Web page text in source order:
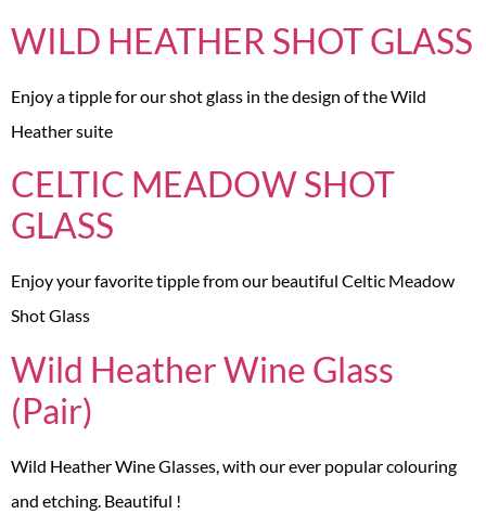
WILD HEATHER SHOT GLASS
Enjoy a tipple for our shot glass in the design of the Wild
Heather suite
CELTIC MEADOW SHOT
GLASS
Enjoy your favorite tipple from our beautiful Celtic Meadow
Shot Glass
Wild Heather Wine Glass
(Pair)
Wild Heather Wine Glasses, with our ever popular colouring
and etching. Beautiful !